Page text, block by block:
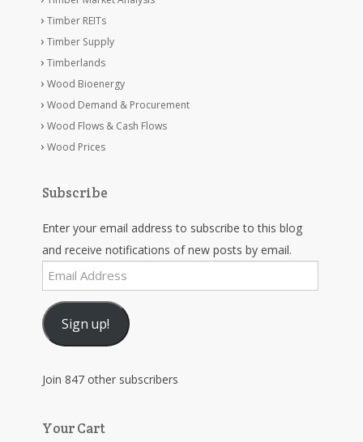
Timber REITs
Timber Supply
Timberlands
Wood Bioenergy
Wood Demand & Procurement
Wood Flows & Cash Flows
Wood Prices
Subscribe
Enter your email address to subscribe to this blog
and receive notifications of new posts by email.
Email
Address
Sign up!
Join 847 other subscribers
Your Cart